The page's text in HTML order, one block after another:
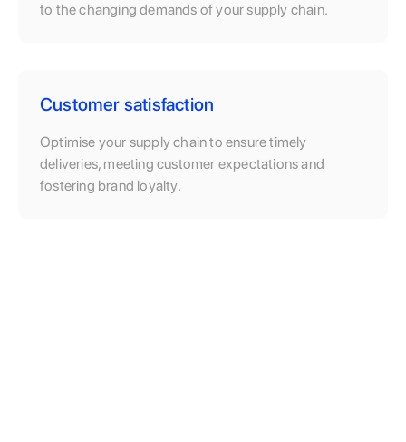
to the changing demands of your supply chain.
Customer satisfaction
Optimise your supply chain to ensure timely
deliveries, meeting customer expectations and
fostering brand loyalty.